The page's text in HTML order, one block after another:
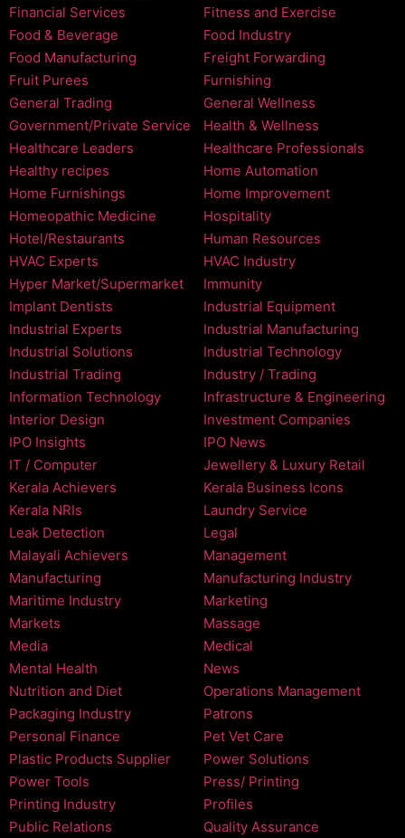
Financial Services
Fitness and Exercise
Food & Beverage
Food Industry
Food Manufacturing
Freight Forwarding
Fruit Purees
Furnishing
General Trading
General Wellness
Government/Private Service
Health & Wellness
Healthcare Leaders
Healthcare Professionals
Healthy recipes
Home Automation
Home Furnishings
Home Improvement
Homeopathic Medicine
Hospitality
Hotel/Restaurants
Human Resources
HVAC Experts
HVAC Industry
Hyper Market/Supermarket
Immunity
Implant Dentists
Industrial Equipment
Industrial Experts
Industrial Manufacturing
Industrial Solutions
Industrial Technology
Industrial Trading
Industry / Trading
Information Technology
Infrastructure & Engineering
Interior Design
Investment Companies
IPO Insights
IPO News
IT / Computer
Jewellery & Luxury Retail
Kerala Achievers
Kerala Business Icons
Kerala NRIs
Laundry Service
Leak Detection
Legal
Malayali Achievers
Management
Manufacturing
Manufacturing Industry
Maritime Industry
Marketing
Markets
Massage
Media
Medical
Mental Health
News
Nutrition and Diet
Operations Management
Packaging Industry
Patrons
Personal Finance
Pet Vet Care
Plastic Products Supplier
Power Solutions
Power Tools
Press/ Printing
Printing Industry
Profiles
Public Relations
Quality Assurance